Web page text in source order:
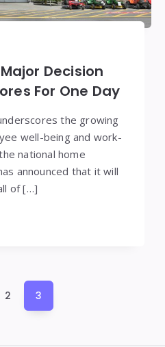
Decision
For One Day
the growing
well-being and work-
national home
announced that it will
of […]
2 3